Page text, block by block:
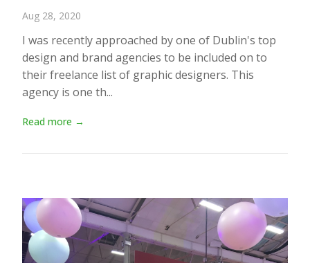
Aug 28, 2020
I was recently approached by one of Dublin's top
design and brand agencies to be included on to
their freelance list of graphic designers. This
agency is one th...
Read more →